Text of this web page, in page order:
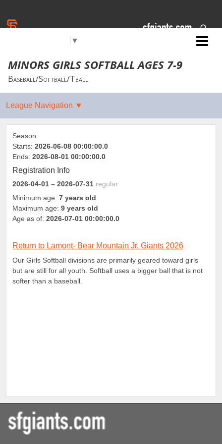
▼
MINORS GIRLS SOFTBALL AGES 7-9
Baseball/Softball/Tball
Season:
Starts: 2026-06-08 00:00:00.0
Ends: 2026-08-01 00:00:00.0
Registration Info
2026-04-01 – 2026-07-31 regular
Minimum age: 7 years old
Maximum age: 9 years old
Age as of: 2026-07-01 00:00:00.0
Return to Lamont- Bear Mountain Jr. Giants 2026
Our Girls Softball divisions are primarily geared toward girls
but are still for all youth. Softball uses a bigger ball that is not
softer than a baseball.